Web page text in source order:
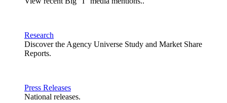
Research
Discover the Agency Universe Study and Market Share
Reports.
Press Releases
National releases.